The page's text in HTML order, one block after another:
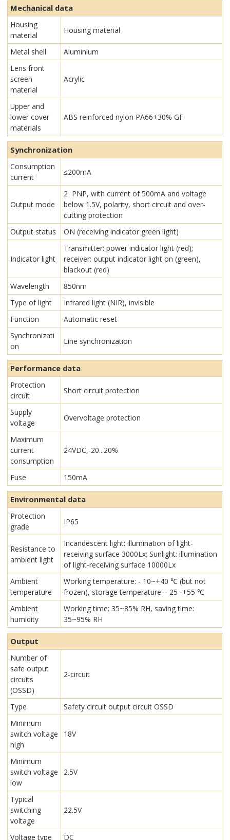
Mechanical data
Housing
material
Housing material
Metal shell
Aluminium
Lens front
screen
material
Acrylic
Upper and
lower cover
materials
ABS reinforced nylon PA66+30% GF
Synchronization
Consumption
current
≤200mA
Output mode
2 PNP, with current of 500mA and voltage
below 1.5V, polarity, short circuit and over-
cutting protection
Output status
ON (receiving indicator green light)
Indicator light
Transmitter: power indicator light (red);
receiver: output indicator light on (green),
blackout (red)
Wavelength
850nm
Type of light
Infrared light (NIR), invisible
Function
Automatic reset
Synchronizati
on
Line synchronization
Performance data
Protection
circuit
Short circuit protection
Supply
voltage
Overvoltage protection
Maximum
current
consumption
24VDC,-20...20%
Fuse 150mA
Environmental data
Protection
grade
IP65
Resistance to
ambient light
Incandescent light: illumination of light-
receiving surface 3000Lx; Sunlight: illumination
of light-receiving surface 10000Lx
Ambient
temperature
Working temperature: - 10~+40 ℃ (but not
frozen), storage temperature: - 25 -+55 ℃
Ambient
humidity
Working time: 35~85% RH, saving time:
35~95% RH
Output
Number of
safe output
circuits
(OSSD)
2-circuit
Type
Safety circuit output circuit OSSD
Minimum
switch voltage
high
18V
Minimum
switch voltage
low
2.5V
Typical
switching
voltage
22.5V
Voltage type DC